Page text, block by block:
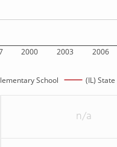
2000 2003 2006
School (IL) State
n/a